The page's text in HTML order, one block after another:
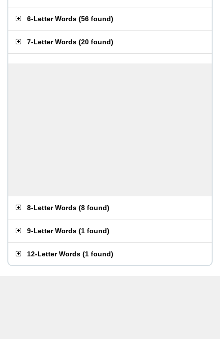
6-Letter Words (56 found)
7-Letter Words (20 found)
8-Letter Words (8 found)
9-Letter Words (1 found)
12-Letter Words (1 found)